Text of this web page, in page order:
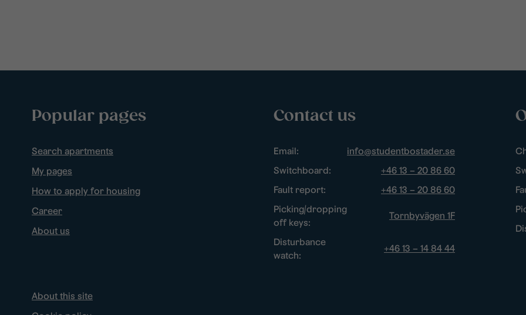
Popular pages
Search apartments
My pages
How to apply for housing
Career
About us
Contact us
Email:
info@studentbostader.se
Switchboard:
+46 13 – 20 86 60
Fault report:
+46 13 – 20 86 60
Picking/dropping
off keys:
Tornbyvägen 1F
Disturbance
watch:
+46 13 – 14 84 44
About this site